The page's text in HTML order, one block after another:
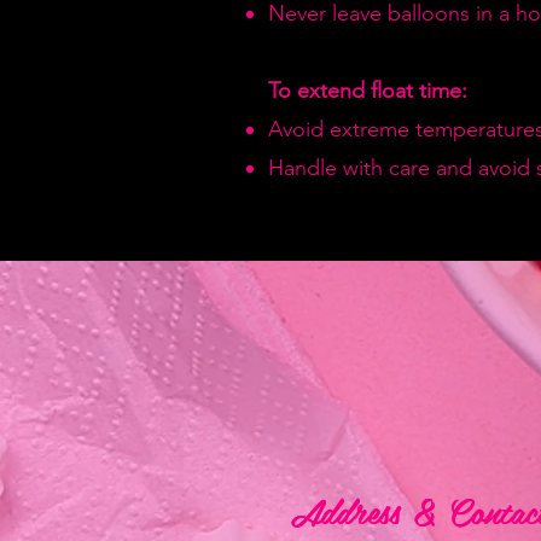
Never leave balloons in a
To extend float time:
Avoid extreme
Handle with care and avoid
Address &
Address &